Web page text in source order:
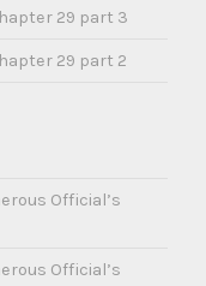
29 part 3
29 part 2
Official’s
Official’s